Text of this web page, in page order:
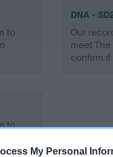
My Personal
to
DNA -
Our
meet
confirm if
to